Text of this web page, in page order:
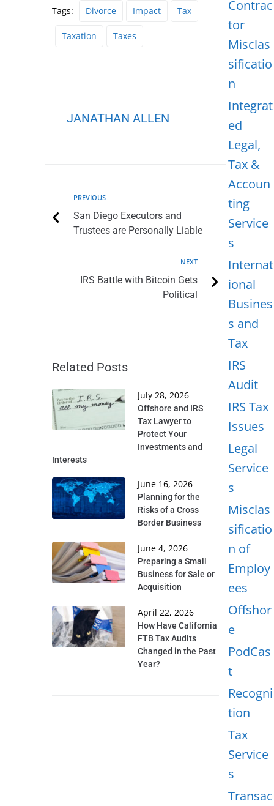
Tags: Divorce Impact Tax
Taxation Taxes
JANATHAN ALLEN
PREVIOUS
San Diego Executors and
Trustees are Personally Liable
NEXT
IRS Battle with Bitcoin Gets
Political
Related Posts
July 28, 2026
Offshore and IRS
Tax Lawyer to
Protect Your
Investments and
Interests
June 16, 2026
Planning for the
Risks of a Cross
Border Business
June 4, 2026
Preparing a Small
Business for Sale or
Acquisition
April 22, 2026
How Have California
FTB Tax Audits
Changed in the Past
Year?
Contrac
tor
Misclas
sificatio
n
Integrat
ed
Legal,
Tax &
Accoun
ting
Service
s
Internat
ional
Busines
s and
Tax
IRS
Audit
IRS Tax
Issues
Legal
Service
s
Misclas
sificatio
n of
Employ
ees
Offshor
e
PodCas
t
Recogni
tion
Tax
Service
s
Transac